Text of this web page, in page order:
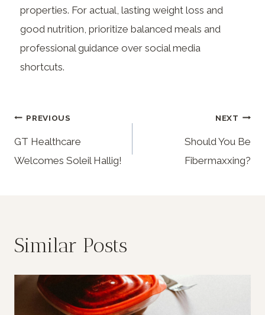
properties. For actual, lasting weight loss and
good nutrition, prioritize balanced meals and
professional guidance over social media
shortcuts.
PREVIOUS
GT Healthcare
Welcomes Soleil Hallig!
NEXT
Should You Be
Fibermaxxing?
Similar Posts